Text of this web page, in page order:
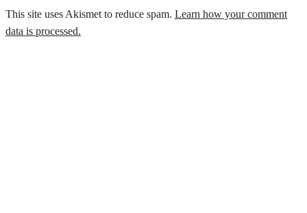
This site uses Akismet to reduce spam. Learn how your comment
data is processed.